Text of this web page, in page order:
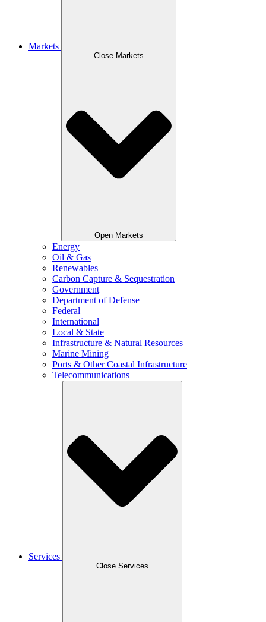
Markets
Close Markets
Open Markets
Energy
Oil & Gas
Renewables
Carbon Capture & Sequestration
Government
Department of Defense
Federal
International
Local & State
Infrastructure & Natural Resources
Marine Mining
Ports & Other Coastal Infrastructure
Telecommunications
Services
Close Services